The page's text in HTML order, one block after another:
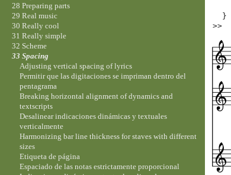
}
>>
28 Preparing parts
29 Real music
30 Really cool
31 Really simple
32 Scheme
33 Spacing
Adjusting vertical spacing of lyrics
Permitir que las digitaciones se impriman dentro del
pentagrama
Breaking horizontal alignment of dynamics and
textscripts
Desalinear indicaciones dinámicas y textuales
verticalmente
Harmonizing bar line thickness for staves with different
sizes
Etiqueta de página
Espaciado de las notas estrictamente proporcional